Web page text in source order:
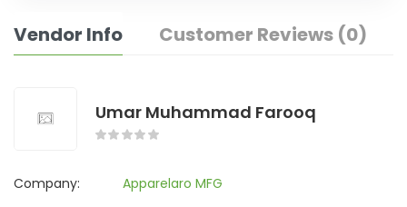
Vendor Info Customer Reviews (0)
Umar Muhammad Farooq
Company:
Apparelaro MFG